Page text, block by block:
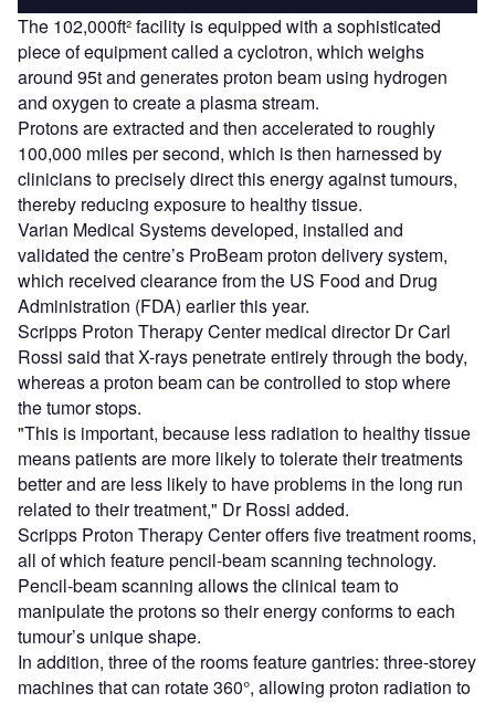
The 102,000ft² facility is equipped with a sophisticated
piece of equipment called a cyclotron, which weighs
around 95t and generates proton beam using hydrogen
and oxygen to create a plasma stream.
Protons are extracted and then accelerated to roughly
100,000 miles per second, which is then harnessed by
clinicians to precisely direct this energy against tumours,
thereby reducing exposure to healthy tissue.
Varian Medical Systems developed, installed and
validated the centre’s ProBeam proton delivery system,
which received clearance from the US Food and Drug
Administration (FDA) earlier this year.
Scripps Proton Therapy Center medical director Dr Carl
Rossi said that X-rays penetrate entirely through the body,
whereas a proton beam can be controlled to stop where
the tumor stops.
"This is important, because less radiation to healthy tissue
means patients are more likely to tolerate their treatments
better and are less likely to have problems in the long run
related to their treatment," Dr Rossi added.
Scripps Proton Therapy Center offers five treatment rooms,
all of which feature pencil-beam scanning technology.
Pencil-beam scanning allows the clinical team to
manipulate the protons so their energy conforms to each
tumour’s unique shape.
In addition, three of the rooms feature gantries: three-storey
machines that can rotate 360°, allowing proton radiation to